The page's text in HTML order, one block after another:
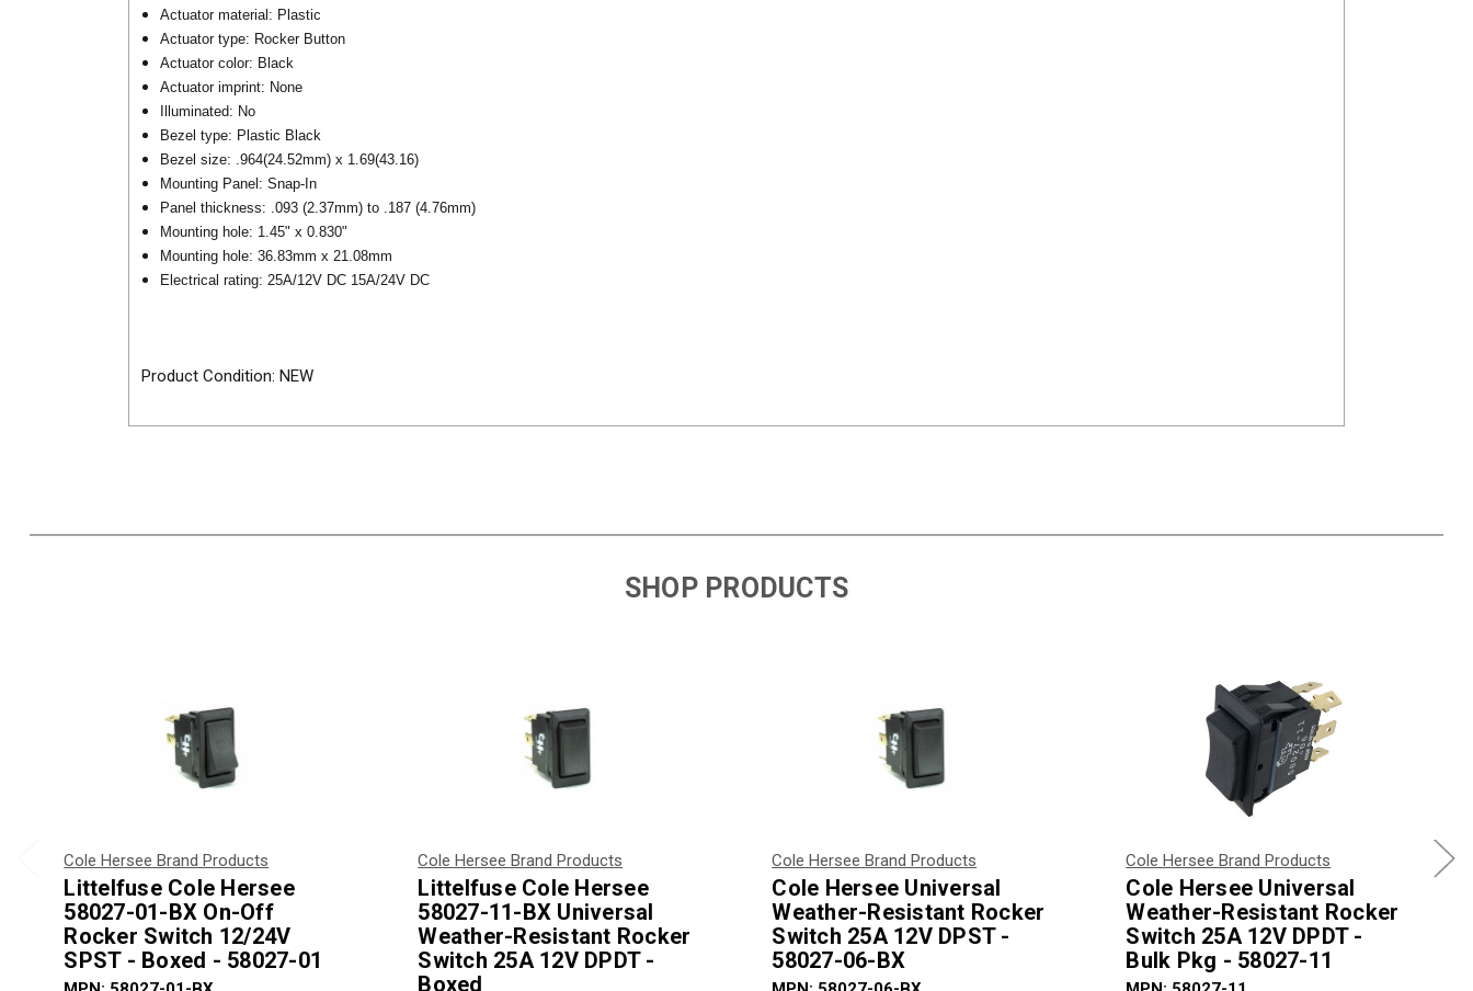
Actuator material: Plastic
Actuator type: Rocker Button
Actuator color: Black
Actuator imprint: None
Illuminated: No
Bezel type: Plastic Black
Bezel size: .964(24.52mm) x 1.69(43.16)
Mounting Panel: Snap-In
Panel thickness: .093 (2.37mm) to .187 (4.76mm)
Mounting hole: 1.45" x 0.830"
Mounting hole: 36.83mm x 21.08mm
Electrical rating: 25A/12V DC 15A/24V DC
Product Condition: NEW
SHOP PRODUCTS
Cole Hersee Brand Products
Littelfuse Cole Hersee
58027-01-BX On-Off
Rocker Switch 12/24V
SPST - Boxed - 58027-01
Cole Hersee Brand Products
Littelfuse Cole Hersee
58027-11-BX Universal
Weather-Resistant Rocker
Switch 25A 12V DPDT -
Boxed
Cole Hersee Brand Products
Cole Hersee Universal
Weather-Resistant Rocker
Switch 25A 12V DPST -
58027-06-BX
Cole Hersee Brand Products
Cole Hersee Universal
Weather-Resistant Rocker
Switch 25A 12V DPDT -
Bulk Pkg - 58027-11